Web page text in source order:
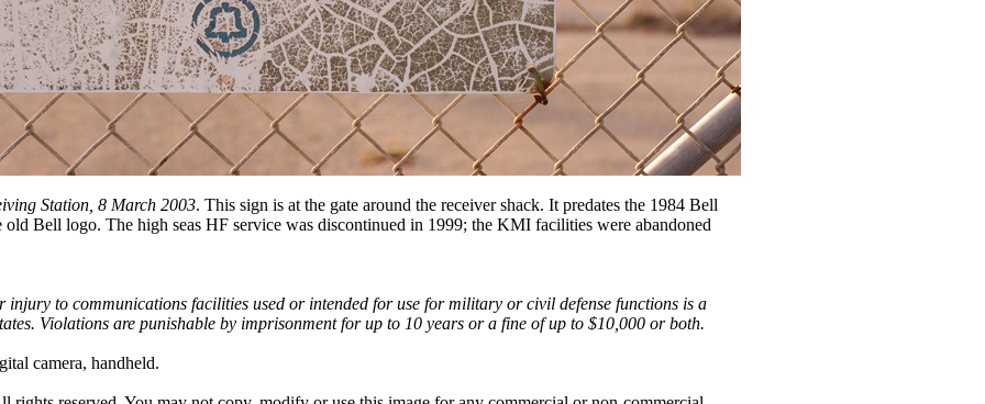
Station, 8 March 2003. This sign is at the gate around the receiver shack. It predates the 1984 Bell
Bell logo. The high seas HF service was discontinued in 1999; the KMI facilities were abandoned
to communications facilities used or intended for use for military or civil defense functions is a
Violations are punishable by imprisonment for up to 10 years or a fine of up to $10,000 or both.
camera, handheld.